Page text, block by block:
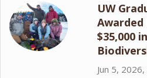
UW
Awarded
$35,000
Jun 5,